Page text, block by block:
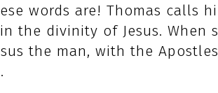
words are! Thomas calls
the divinity of Jesus. When
the man, with the